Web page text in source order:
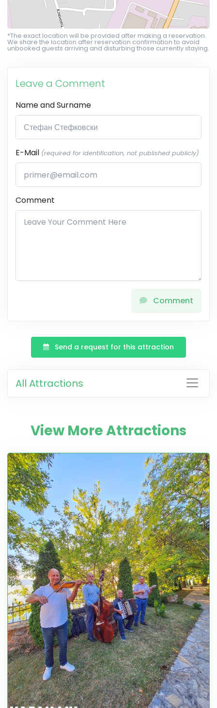
*The exact location will be provided after making a reservation.
We share the location after reservation confirmation to avoid
unbooked guests arriving and disturbing those currently staying.
Leave a Comment
Name and Surname
E-Mail (required for identification, not published publicly)
Comment
Comment
Send a request for this attraction
All Attractions
View More Attractions